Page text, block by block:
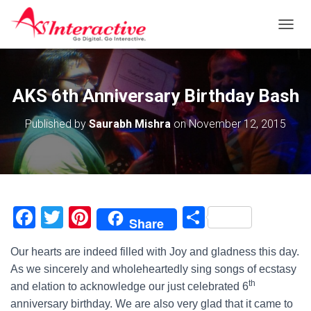
O
E
N
V
I
AKS 6th Anniversary Birthday Bash
Published bySaurabh Mishra onNovember 12, 2015
F
c
e
T
tt
er
Pi
er
e
Share
S
ar
e
Our hearts are indeed filled with Joy and gladness this day.
As we sincerely and wholeheartedly sing songs of ecstasy
and elation to acknowledge our just celebrated 6th
anniversary birthday. We are also very glad that it came to